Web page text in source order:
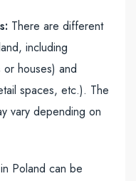
There are different
including
houses) and
spaces, etc.). The
vary depending on
Poland can be